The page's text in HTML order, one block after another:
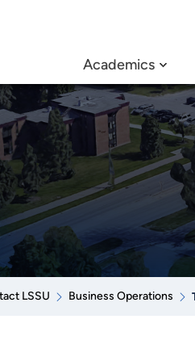
Academics
LSSU Business Operations